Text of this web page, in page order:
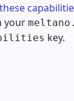
your
key.